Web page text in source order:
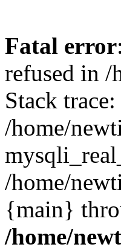
Fatal error
refused in /
Stack
/home/
/home/
{main}
/home/